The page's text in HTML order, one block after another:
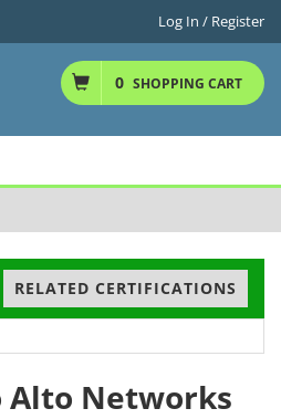
Log In / Register
0 SHOPPING CART
RELATED CERTIFICATIONS
Alto Networks